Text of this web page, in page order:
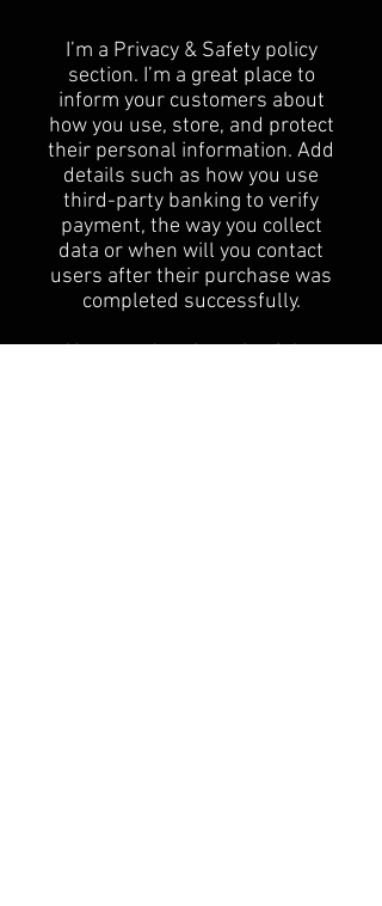
I’m a Privacy & Safety policy
section. I’m a great place to
inform your customers about
how you use, store, and protect
their personal information. Add
details such as how you use
third-party banking to verify
payment, the way you collect
data or when will you contact
users after their purchase was
completed successfully.